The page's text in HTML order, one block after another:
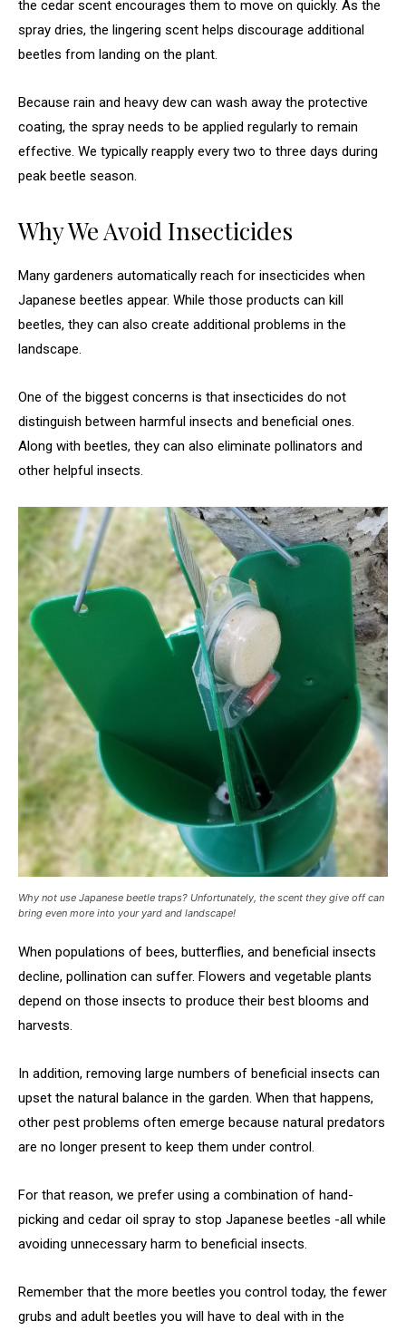
the cedar scent encourages them to move on quickly. As the
spray dries, the lingering scent helps discourage additional
beetles from landing on the plant.
Because rain and heavy dew can wash away the protective
coating, the spray needs to be applied regularly to remain
effective. We typically reapply every two to three days during
peak beetle season.
Why We Avoid Insecticides
Many gardeners automatically reach for insecticides when
Japanese beetles appear. While those products can kill
beetles, they can also create additional problems in the
landscape.
One of the biggest concerns is that insecticides do not
distinguish between harmful insects and beneficial ones.
Along with beetles, they can also eliminate pollinators and
other helpful insects.
Why not use Japanese beetle traps? Unfortunately, the scent they give off can
bring even more into your yard and landscape!
When populations of bees, butterflies, and beneficial insects
decline, pollination can suffer. Flowers and vegetable plants
depend on those insects to produce their best blooms and
harvests.
In addition, removing large numbers of beneficial insects can
upset the natural balance in the garden. When that happens,
other pest problems often emerge because natural predators
are no longer present to keep them under control.
For that reason, we prefer using a combination of hand-
picking and cedar oil spray to stop Japanese beetles -all while
avoiding unnecessary harm to beneficial insects.
Remember that the more beetles you control today, the fewer
grubs and adult beetles you will have to deal with in the